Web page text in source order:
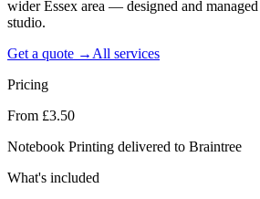
wider Essex area — designed and
studio.
Get a quote → All services
Pricing
From £3.50
Notebook Printing delivered to Braintree
What's included